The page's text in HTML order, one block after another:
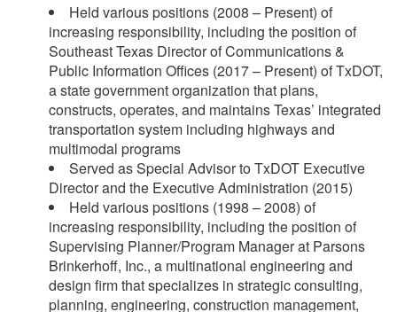
Held various positions (2008 – Present) of
increasing responsibility, including the position of
Southeast Texas Director of Communications &
Public Information Offices (2017 – Present) of TxDOT,
a state government organization that plans,
constructs, operates, and maintains Texas’ integrated
transportation system including highways and
multimodal programs
Served as Special Advisor to TxDOT Executive
Director and the Executive Administration (2015)
Held various positions (1998 – 2008) of
increasing responsibility, including the position of
Supervising Planner/Program Manager at Parsons
Brinkerhoff, Inc., a multinational engineering and
design firm that specializes in strategic consulting,
planning, engineering, construction management,